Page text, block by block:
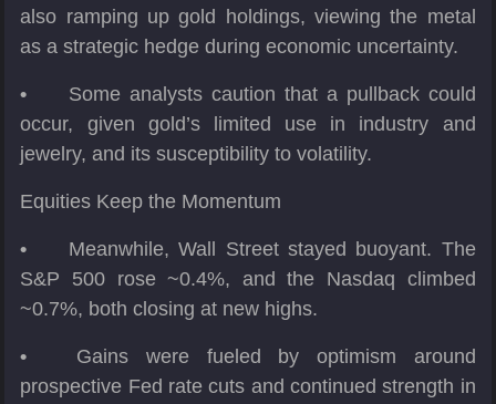
also ramping up gold holdings, viewing the metal
as a strategic hedge during economic uncertainty.
•
Some analysts caution that a pullback could
occur, given gold’s limited use in industry and
jewelry, and its susceptibility to volatility.
Equities Keep the Momentum
•
Meanwhile, Wall Street stayed buoyant. The
S&P 500 rose ~0.4%, and the Nasdaq climbed
~0.7%, both closing at new highs.
•
Gains were fueled by optimism around
prospective Fed rate cuts and continued strength in